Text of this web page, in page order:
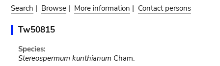
Search | Browse | More information | Contact persons
Tw50815
Species:
Stereospermum kunthianum Cham.